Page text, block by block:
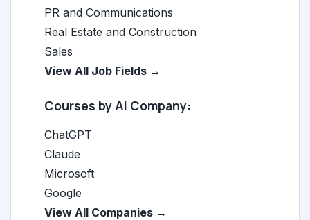
PR and Communications
Real Estate and Construction
Sales
View All Job Fields →
Courses by AI Company:
ChatGPT
Claude
Microsoft
Google
View All Companies →